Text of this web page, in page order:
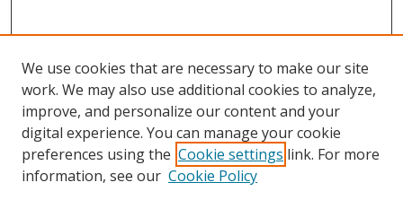
Browse
Collections
Disciplines
We use cookies that are necessary to make our site
work. We may also use additional cookies to analyze,
improve, and personalize our content and your
digital experience. You can manage your cookie
preferences using the Cookie settings link. For more
information, see our Cookie Policy